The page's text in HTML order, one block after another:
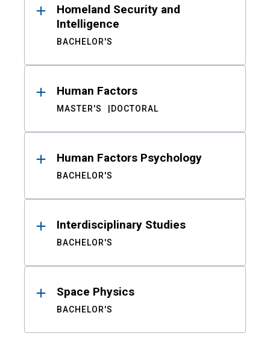
Homeland Security and
Intelligence
BACHELOR'S
Human Factors
MASTER'S DOCTORAL
Human Factors Psychology
BACHELOR'S
Interdisciplinary Studies
BACHELOR'S
Space Physics
BACHELOR'S